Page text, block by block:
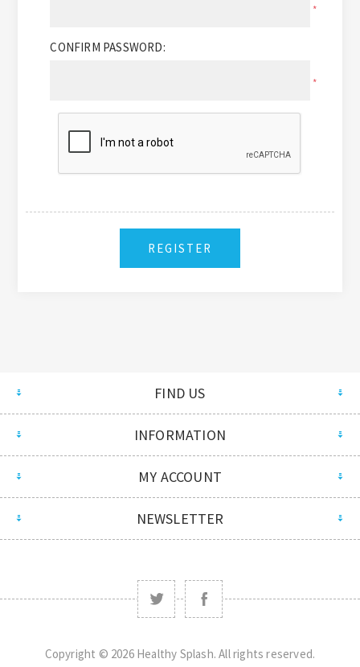
*
CONFIRM PASSWORD:
*
FIND US
INFORMATION
MY ACCOUNT
NEWSLETTER
Copyright © 2026 Healthy Splash. All rights reserved.